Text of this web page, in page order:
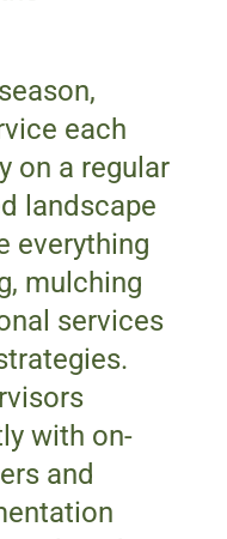
each
on a regular
landscape
everything
mulching
services
with on-
and